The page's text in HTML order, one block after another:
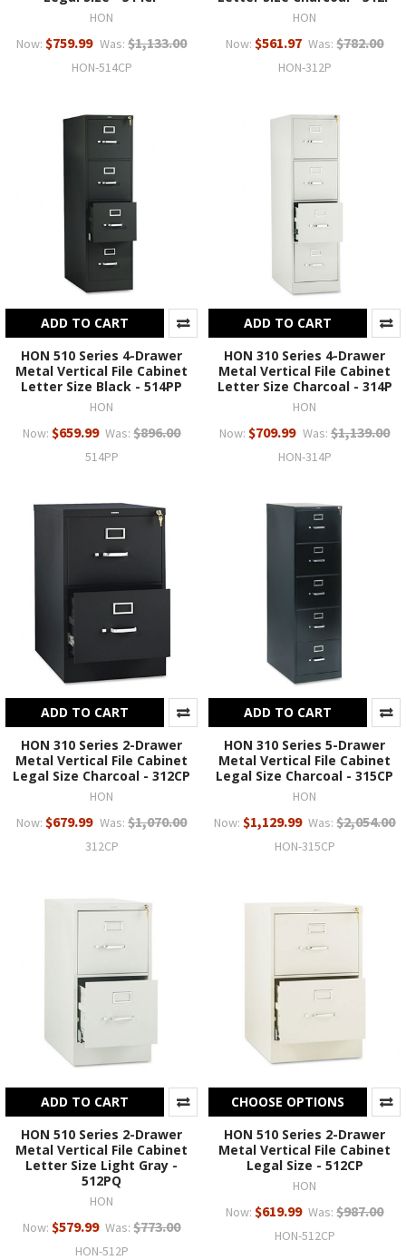
HON
Now: $759.99 Was: $1,133.00
HON-514CP
HON
Now: $561.97 Was: $782.00
HON-312P
ADD TO CART
HON 510 Series 4-Drawer
Metal Vertical File Cabinet
Letter Size Black - 514PP
HON
Now: $659.99 Was: $896.00
514PP
ADD TO CART
HON 310 Series 4-Drawer
Metal Vertical File Cabinet
Letter Size Charcoal - 314P
HON
Now: $709.99 Was: $1,139.00
HON-314P
ADD TO CART
HON 310 Series 2-Drawer
Metal Vertical File Cabinet
Legal Size Charcoal - 312CP
HON
Now: $679.99 Was: $1,070.00
312CP
ADD TO CART
HON 310 Series 5-Drawer
Metal Vertical File Cabinet
Legal Size Charcoal - 315CP
HON
Now: $1,129.99 Was: $2,054.00
HON-315CP
ADD TO CART
HON 510 Series 2-Drawer
Metal Vertical File Cabinet
Letter Size Light Gray -
512PQ
HON
Now: $579.99 Was: $773.00
HON-512P
CHOOSE OPTIONS
HON 510 Series 2-Drawer
Metal Vertical File Cabinet
Legal Size - 512CP
HON
Now: $619.99 Was: $987.00
HON-512CP